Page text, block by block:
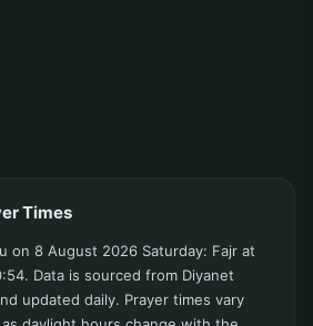
Times
on 8 August 2026 Saturday: Fajr at
Data is sourced from Diyanet
updated daily. Prayer times vary